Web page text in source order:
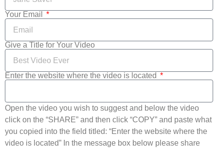
Your Email
Give a Title for Your Video
Enter the website where the video is located
Open the video you wish to suggest and below the video
click on the “SHARE” and then click “COPY” and paste what
you copied into the field titled: “Enter the website where the
video is located” In the message box below please share